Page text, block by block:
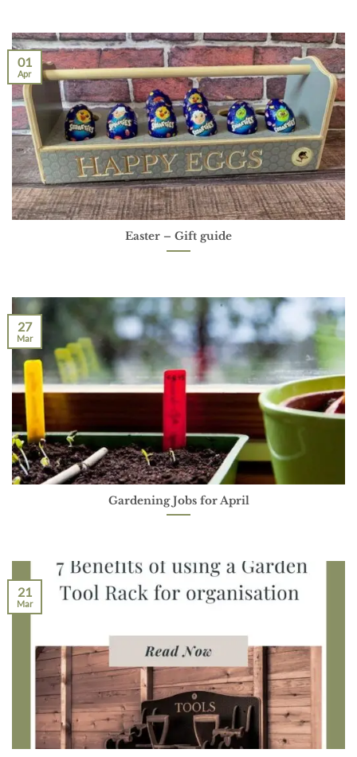
Easter – Gift guide
01
Apr
Gardening Jobs for April
27
Mar
21
Mar